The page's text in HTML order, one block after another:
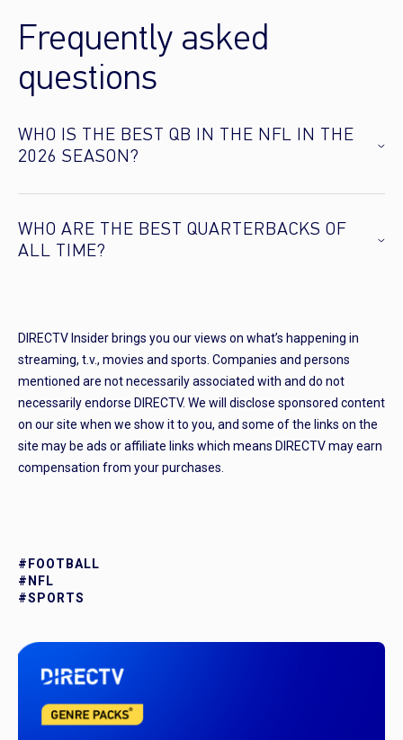
Frequently asked
questions
WHO IS THE BEST QB IN THE NFL IN THE
2026 SEASON?
WHO ARE THE BEST QUARTERBACKS OF
ALL TIME?
DIRECTV Insider brings you our views on what’s happening in
streaming, t.v., movies and sports. Companies and persons
mentioned are not necessarily associated with and do not
necessarily endorse DIRECTV. We will disclose sponsored content
on our site when we show it to you, and some of the links on the
site may be ads or affiliate links which means DIRECTV may earn
compensation from your purchases.
#FOOTBALL
#NFL
#SPORTS